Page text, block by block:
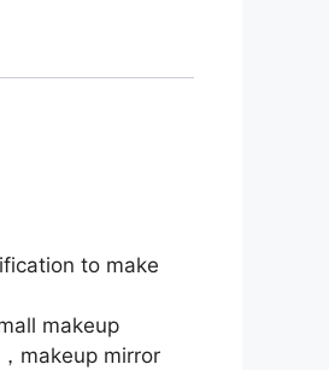
to make
makeup
makeup mirror